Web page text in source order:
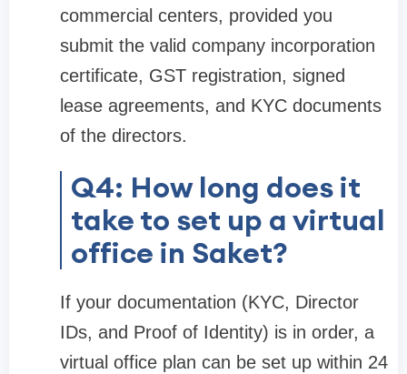
commercial centers, provided you
submit the valid company incorporation
certificate, GST registration, signed
lease agreements, and KYC documents
of the directors.
Q4: How long does it
take to set up a virtual
office in Saket?
If your documentation (KYC, Director
IDs, and Proof of Identity) is in order, a
virtual office plan can be set up within 24